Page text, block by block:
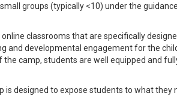
groups (typically <10) under the
classrooms that are specifically
and developmental engagement for the
camp, students are well equipped and
is designed to expose students to what